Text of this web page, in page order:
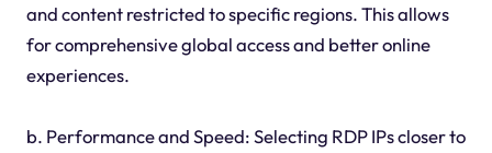
and content restricted to specific regions. This allows
for comprehensive global access and better online
experiences.
b. Performance and Speed: Selecting RDP IPs closer to